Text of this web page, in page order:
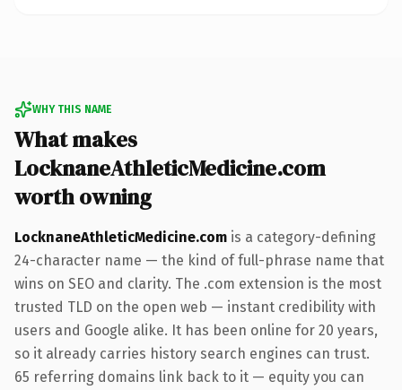
WHY THIS NAME
What makes
LocknaneAthleticMedicine.com
worth owning
LocknaneAthleticMedicine.com is a category-defining
24-character name — the kind of full-phrase name that
wins on SEO and clarity. The .com extension is the most
trusted TLD on the open web — instant credibility with
users and Google alike. It has been online for 20 years,
so it already carries history search engines can trust.
65 referring domains link back to it — equity you can